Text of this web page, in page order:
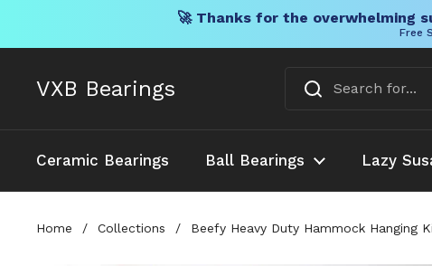
🚀 Thanks for the overwhelming
Free
VXB Bearings
Ceramic Bearings Ball Bearings Lazy
Home / Collections / Beefy Heavy Duty Hammock Hanging